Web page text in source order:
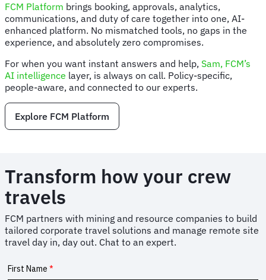
FCM Platform brings booking, approvals, analytics,
communications, and duty of care together into one, AI-
enhanced platform. No mismatched tools, no gaps in the
experience, and absolutely zero compromises.
For when you want instant answers and help, Sam, FCM’s
AI intelligence layer, is always on call. Policy-specific,
people-aware, and connected to our experts.
Explore FCM Platform
Transform how your crew
travels
FCM partners with mining and resource companies to build
tailored corporate travel solutions and manage remote site
travel day in, day out. Chat to an expert.